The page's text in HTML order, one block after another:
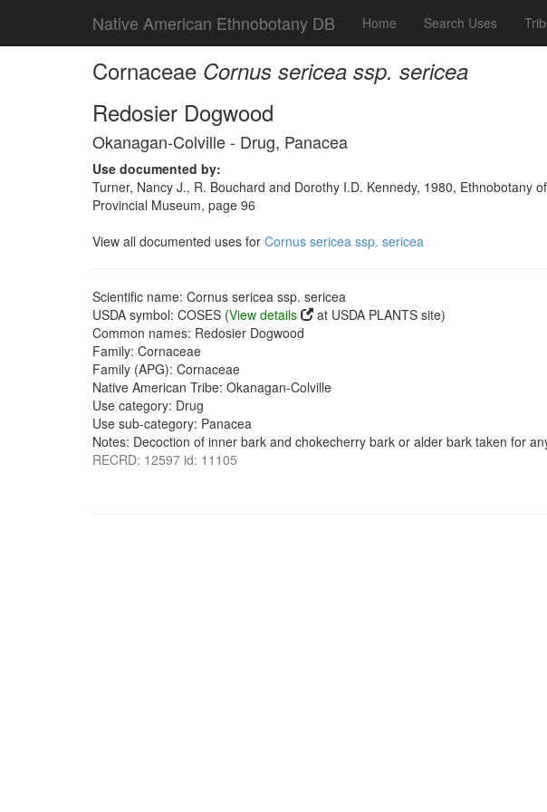
Native American Ethnobotany DB Home Search Uses
Cornaceae Cornus sericea ssp. sericea
Redosier Dogwood
Okanagan-Colville - Drug, Panacea
Use documented by:
Turner, Nancy J., R. Bouchard and Dorothy I.D. Kennedy, 1980, Ethnobotany
Provincial Museum, page 96
View all documented uses for Cornus sericea ssp. sericea
Scientific name: Cornus sericea ssp. sericea
USDA symbol: COSES (View details
at USDA PLANTS site)
Common names: Redosier Dogwood
Family: Cornaceae
Family (APG): Cornaceae
Native American Tribe: Okanagan-Colville
Use category: Drug
Use sub-category: Panacea
Notes: Decoction of inner bark and chokecherry bark or alder bark taken for
RECRD: 12597 id: 11105